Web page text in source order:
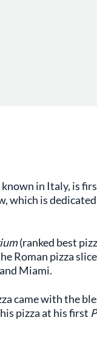
known in Italy, is
which is
(ranked best
Roman pizza
Miami.
came with the
pizza at his first